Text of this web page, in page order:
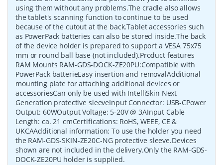
using them without any problems.The cradle also allows
the tablet's scanning function to continue to be used
because of the cutout at the back.Tablet accessories such
as PowerPack batteries can also be stored inside.The back
of the device holder is prepared to support a VESA 75x75
mm or round ball base (not included).Product features
RAM Mounts RAM-GDS-DOCK-ZE20PU:Compatible with
PowerPack batterieEasy insertion and removalAdditional
mounting plate for attaching additional devices or
accessoriesCan only be used with IntelliSkin Next
Generation protective sleeveInput Connector: USB-CPower
Output: 60WOutput Voltage: 5-20V @ 3AInput Cable
Length: ca. 21 cmCertifications: RoHS, WEEE, CE &
UKCAAdditional information: To use the holder you need
the RAM-GDS-SKIN-ZE20C-NG protective sleeve.Devices
shown are not included in the delivery.Only the RAM-GDS-
DOCK-ZE20PU holder is supplied.